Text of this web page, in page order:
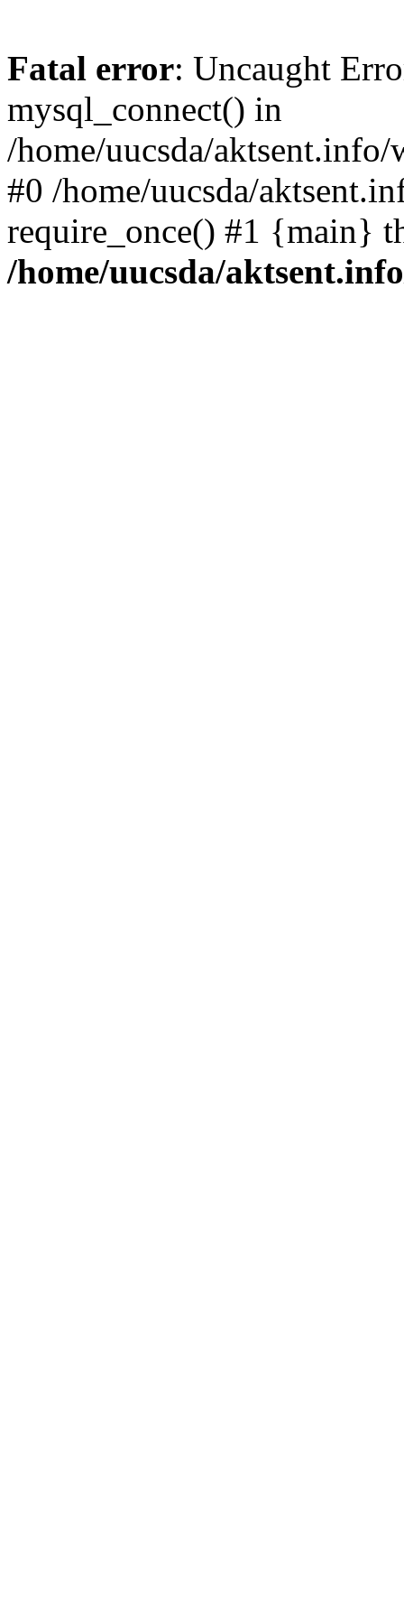
Fatal error: Uncaught
mysql_connect() in
/home/uucsda/
#0 /home/uucsda/
require_once() #1 {main}
/home/uucsda/